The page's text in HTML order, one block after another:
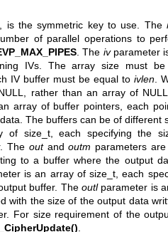
, is the symmetric key to use. The
of parallel operations to
. The ivparameter
IVs. The array size must
IV buffer must be equal to ivlen .
rather than an array of
array of buffer pointers, each
The buffers can be of different
size_t, each specifying the
The outandoutm parameters
to a buffer where the output
is an array of size_t, each
buffer. The outlparameter is
with the size of the output data
For size requirement of the